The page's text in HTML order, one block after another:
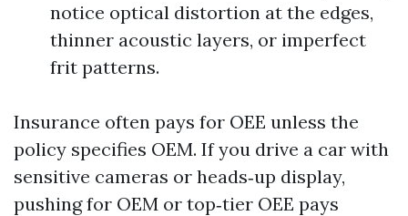
notice optical distortion at the edges,
thinner acoustic layers, or imperfect
frit patterns.
Insurance often pays for OEE unless the
policy specifies OEM. If you drive a car with
sensitive cameras or heads‑up display,
pushing for OEM or top‑tier OEE pays